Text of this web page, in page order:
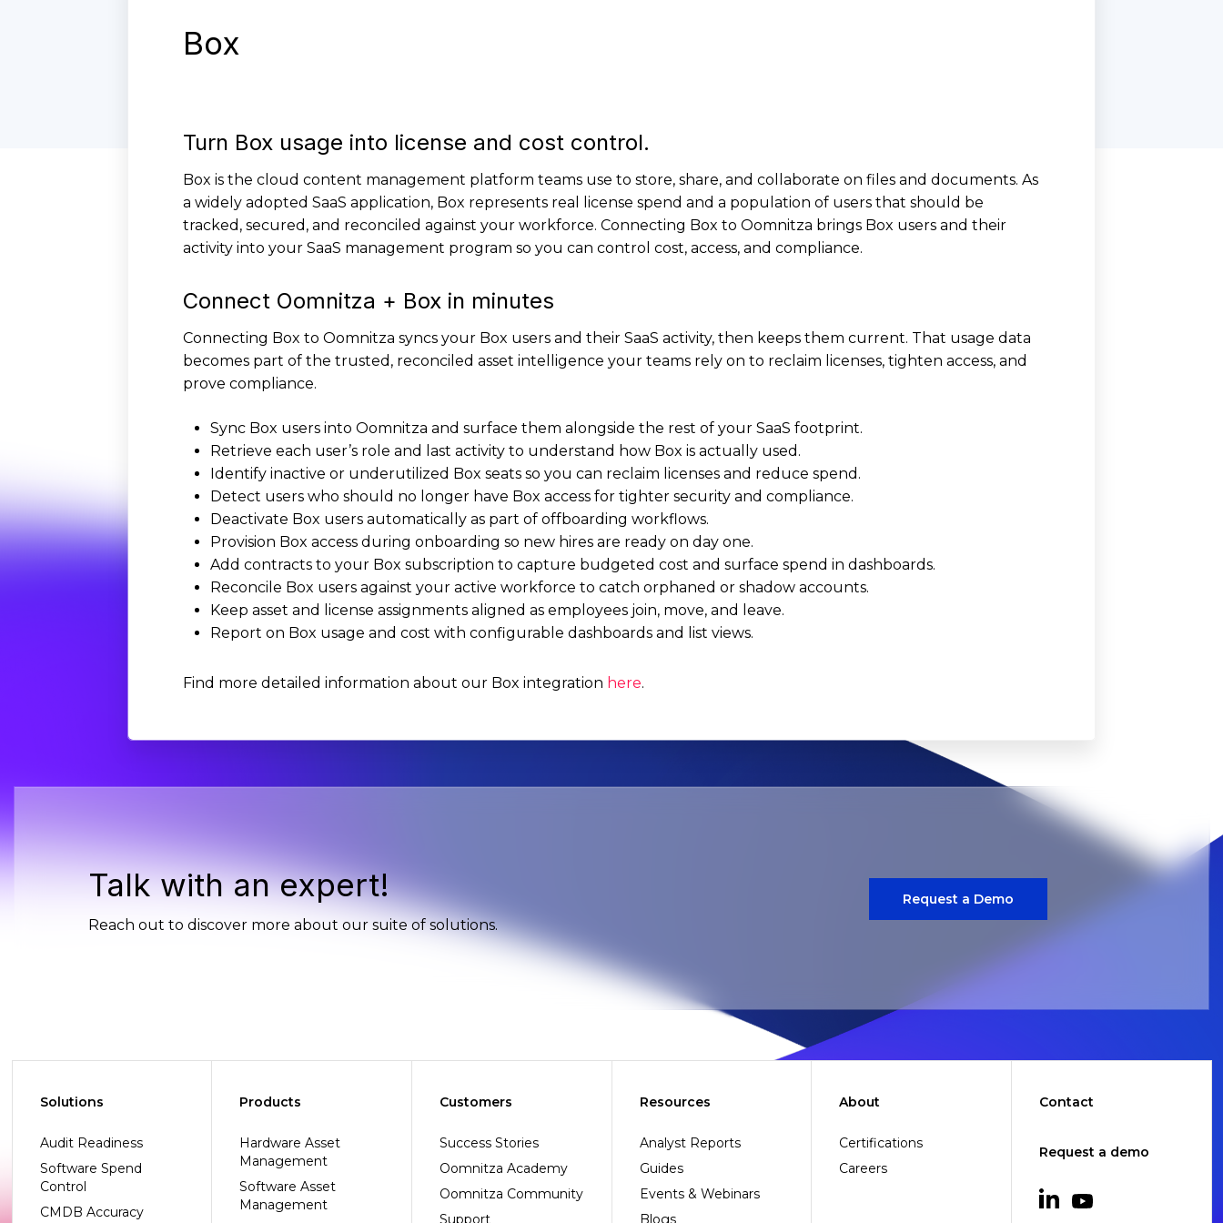
Box
Turn Box usage into license and cost control.
Box is the cloud content management platform teams use to store, share, and collaborate on files and documents. As
a widely adopted SaaS application, Box represents real license spend and a population of users that should be
tracked, secured, and reconciled against your workforce. Connecting Box to Oomnitza brings Box users and their
activity into your SaaS management program so you can control cost, access, and compliance.
Connect Oomnitza + Box in minutes
Connecting Box to Oomnitza syncs your Box users and their SaaS activity, then keeps them current. That usage data
becomes part of the trusted, reconciled asset intelligence your teams rely on to reclaim licenses, tighten access, and
prove compliance.
Sync Box users into Oomnitza and surface them alongside the rest of your SaaS footprint.
Retrieve each user’s role and last activity to understand how Box is actually used.
Identify inactive or underutilized Box seats so you can reclaim licenses and reduce spend.
Detect users who should no longer have Box access for tighter security and compliance.
Deactivate Box users automatically as part of offboarding workflows.
Provision Box access during onboarding so new hires are ready on day one.
Add contracts to your Box subscription to capture budgeted cost and surface spend in dashboards.
Reconcile Box users against your active workforce to catch orphaned or shadow accounts.
Keep asset and license assignments aligned as employees join, move, and leave.
Report on Box usage and cost with configurable dashboards and list views.
Find more detailed information about our Box integration here.
Talk with an expert!
Reach out to discover more about our suite of solutions.
Request a Demo
Solutions
Audit Readiness
Software Spend
Control
CMDB Accuracy
Products
Hardware Asset
Management
Software Asset
Management
Customers
Success Stories
Oomnitza Academy
Oomnitza Community
Support
Resources
Analyst Reports
Guides
Events & Webinars
Blogs
About
Certifications
Careers
Contact
Request a demo